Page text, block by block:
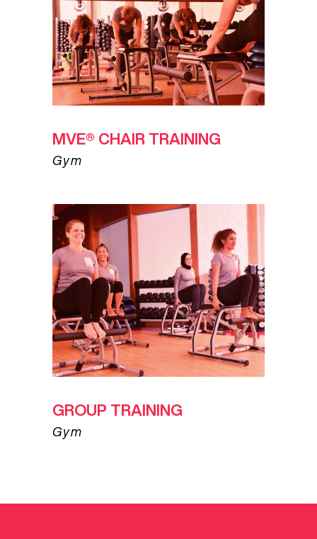
MVE® CHAIR TRAINING
Gym
GROUP TRAINING
Gym